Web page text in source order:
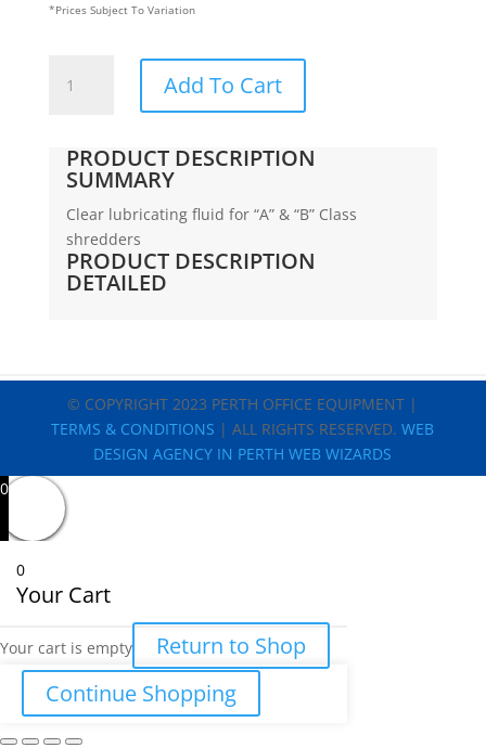
*Prices Subject To Variation
Kobra
quantity
Add To Cart
PRODUCT DESCRIPTION
SUMMARY
Clear lubricating fluid for “A” & “B” Class
shredders
PRODUCT DESCRIPTION
DETAILED
© COPYRIGHT 2023 PERTH OFFICE EQUIPMENT |
TERMS & CONDITIONS | ALL RIGHTS RESERVED.WEB
DESIGN AGENCY IN PERTH WEB WIZARDS
0
0
Your Cart
Your cart is empty
Return to Shop
Continue Shopping